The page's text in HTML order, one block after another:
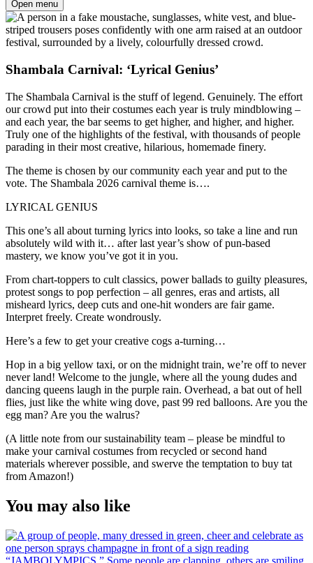
Open menu
Shambala Carnival: ‘Lyrical Genius’
The Shambala Carnival is the stuff of legend. Genuinely. The effort
our crowd put into their costumes each year is truly mindblowing –
and each year, the bar seems to get higher, and higher, and higher.
Truly one of the highlights of the festival, with thousands of people
parading in their most creative, hilarious, homemade finery.
The theme is chosen by our community each year and put to the
vote. The Shambala 2026 carnival theme is….
LYRICAL GENIUS
This one’s all about turning lyrics into looks, so take a line and run
absolutely wild with it… after last year’s show of pun-based
mastery, we know you’ve got it in you.
From chart-toppers to cult classics, power ballads to guilty pleasures,
protest songs to pop perfection – all genres, eras and artists, all
misheard lyrics, deep cuts and one-hit wonders are fair game.
Interpret freely. Create wondrously.
Here’s a few to get your creative cogs a-turning…
Hop in a big yellow taxi, or on the midnight train, we’re off to never
never land! Welcome to the jungle, where all the young dudes and
dancing queens laugh in the purple rain. Overhead, a bat out of hell
flies, just like the white wing dove, past 99 red balloons. Are you the
egg man? Are you the walrus?
(A little note from our sustainability team – please be mindful to
make your carnival costumes from recycled or second hand
materials wherever possible, and swerve the temptation to buy tat
from Amazon!)
You may also like